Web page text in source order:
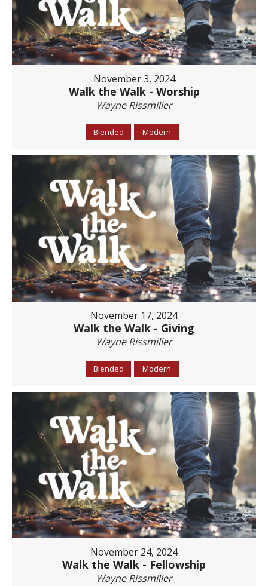
November 3, 2024
Walk the Walk - Worship
Wayne Rissmiller
Blended Modern
November 17, 2024
Walk the Walk - Giving
Wayne Rissmiller
Blended Modern
November 24, 2024
Walk the Walk - Fellowship
Wayne Rissmiller